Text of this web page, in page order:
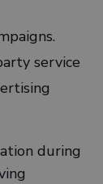
service
during